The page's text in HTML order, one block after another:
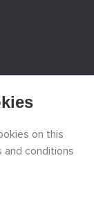
on this
and conditions